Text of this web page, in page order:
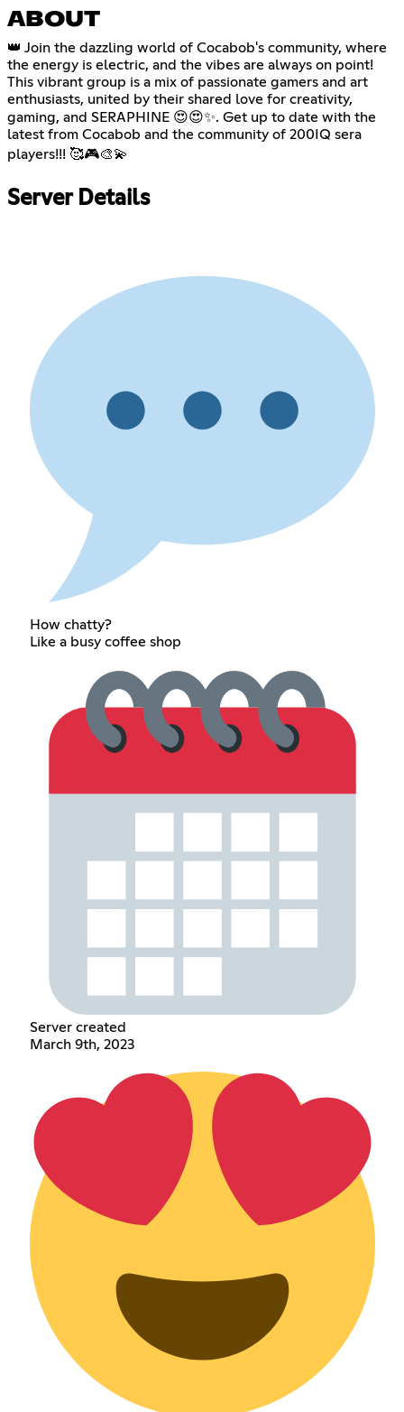
ABOUT
👑 Join the dazzling world of Cocabob's community, where
the energy is electric, and the vibes are always on point!
This vibrant group is a mix of passionate gamers and art
enthusiasts, united by their shared love for creativity,
gaming, and SERAPHINE 😍😍✨. Get up to date with the
latest from Cocabob and the community of 200IQ sera
players!!! 🥰🎮🎨💫
Server Details
How chatty?
Like a busy coffee shop
Server created
March 9th, 2023